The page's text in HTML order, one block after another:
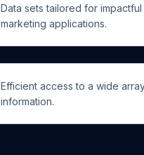
Data sets tailored for impactful
marketing applications.
Efficient access to a wide
information.